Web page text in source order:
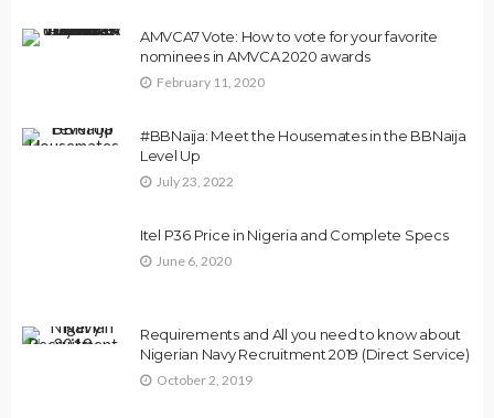
AMVCA7 Vote: How to vote for your favorite
nominees in AMVCA 2020 awards
February 11, 2020
#BBNaija: Meet the Housemates in the BBNaija
Level Up
July 23, 2022
Itel P36 Price in Nigeria and Complete Specs
June 6, 2020
Requirements and All you need to know about
Nigerian Navy Recruitment 2019 (Direct Service)
October 2, 2019